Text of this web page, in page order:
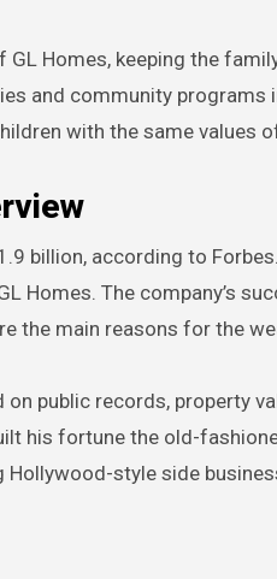
Homes, keeping the
and community programs
with the same values
billion, according to
Homes. The company’s
the main reasons for the
public records, property
his fortune the old-
style side